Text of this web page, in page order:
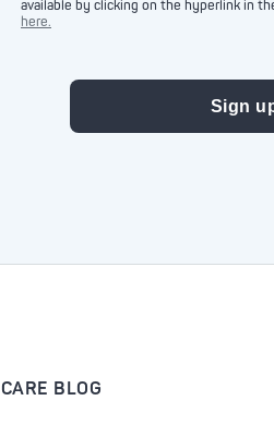
available by clicking on the hyperlink in
here.
BLOG